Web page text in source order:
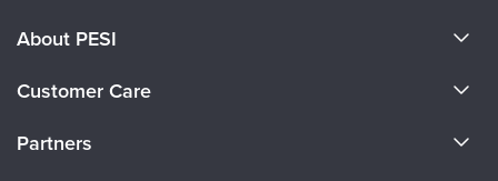
About PESI
Careers
Customer Care
Partners